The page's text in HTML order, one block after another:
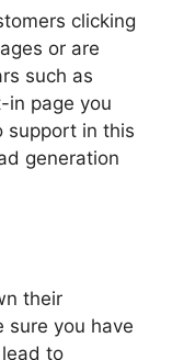
clicking
or are
such as
in page you
support in this
generation
their
sure you have
to